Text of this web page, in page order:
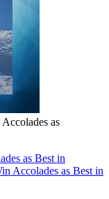
as
as Best in
Accolades as Best in